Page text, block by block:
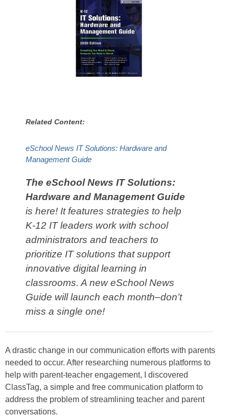
Related Content:
eSchool News IT Solutions: Hardware and
Management Guide
The eSchool News IT Solutions:
Hardware and Management Guide
is here! It features strategies to help
K-12 IT leaders work with school
administrators and teachers to
prioritize IT solutions that support
innovative digital learning in
classrooms. A new eSchool News
Guide will launch each month–don’t
miss a single one!
A drastic change in our communication efforts with parents
needed to occur. After researching numerous platforms to
help with parent-teacher engagement, I discovered
ClassTag, a simple and free communication platform to
address the problem of streamlining teacher and parent
conversations.